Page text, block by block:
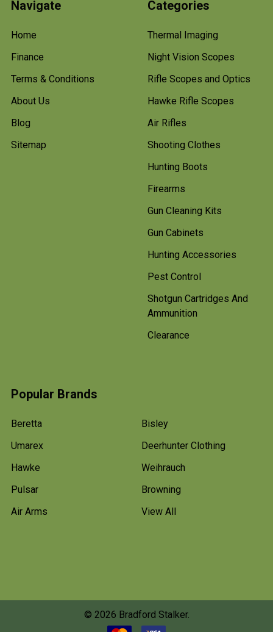
Navigate
Home
Finance
Terms & Conditions
About Us
Blog
Sitemap
Categories
Thermal Imaging
Night Vision Scopes
Rifle Scopes and Optics
Hawke Rifle Scopes
Air Rifles
Shooting Clothes
Hunting Boots
Firearms
Gun Cleaning Kits
Gun Cabinets
Hunting Accessories
Pest Control
Shotgun Cartridges And
Ammunition
Clearance
Popular Brands
Beretta
Umarex
Hawke
Pulsar
Air Arms
Bisley
Deerhunter Clothing
Weihrauch
Browning
View All
© 2026 Bradford Stalker.